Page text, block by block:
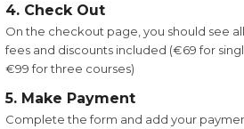
4. Check Out
On the checkout page, you should see
fees and discounts included (€69 for
€99 for three courses)
5. Make Payment
Complete the form and add your